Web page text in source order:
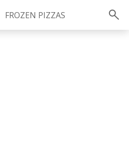
FROZEN PIZZAS